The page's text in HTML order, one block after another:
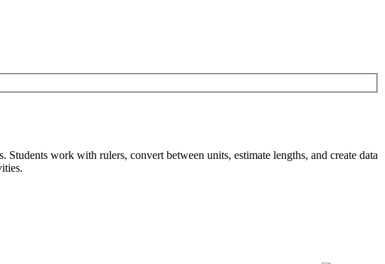
work with rulers, convert between units, estimate lengths, and create data